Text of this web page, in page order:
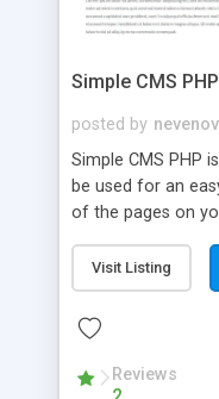
Simple CMS PHP
posted by nevenov
Simple CMS PHP
be used for an
of the pages on
features: * simple
wizard; * just
page where you
responsive page
and user friendly
Visit Listing
Reviews